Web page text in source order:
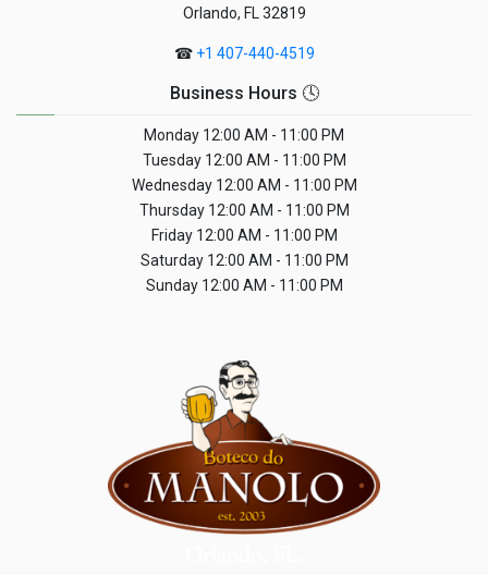
Orlando, FL 32819
☎ +1 407-440-4519
Business Hours 🕓
Monday 12:00 AM - 11:00 PM
Tuesday12:00 AM - 11:00 PM
Wednesday12:00 AM - 11:00 PM
Thursday12:00 AM - 11:00 PM
Friday12:00 AM - 11:00 PM
Saturday12:00 AM - 11:00 PM
Sunday12:00 AM - 11:00 PM